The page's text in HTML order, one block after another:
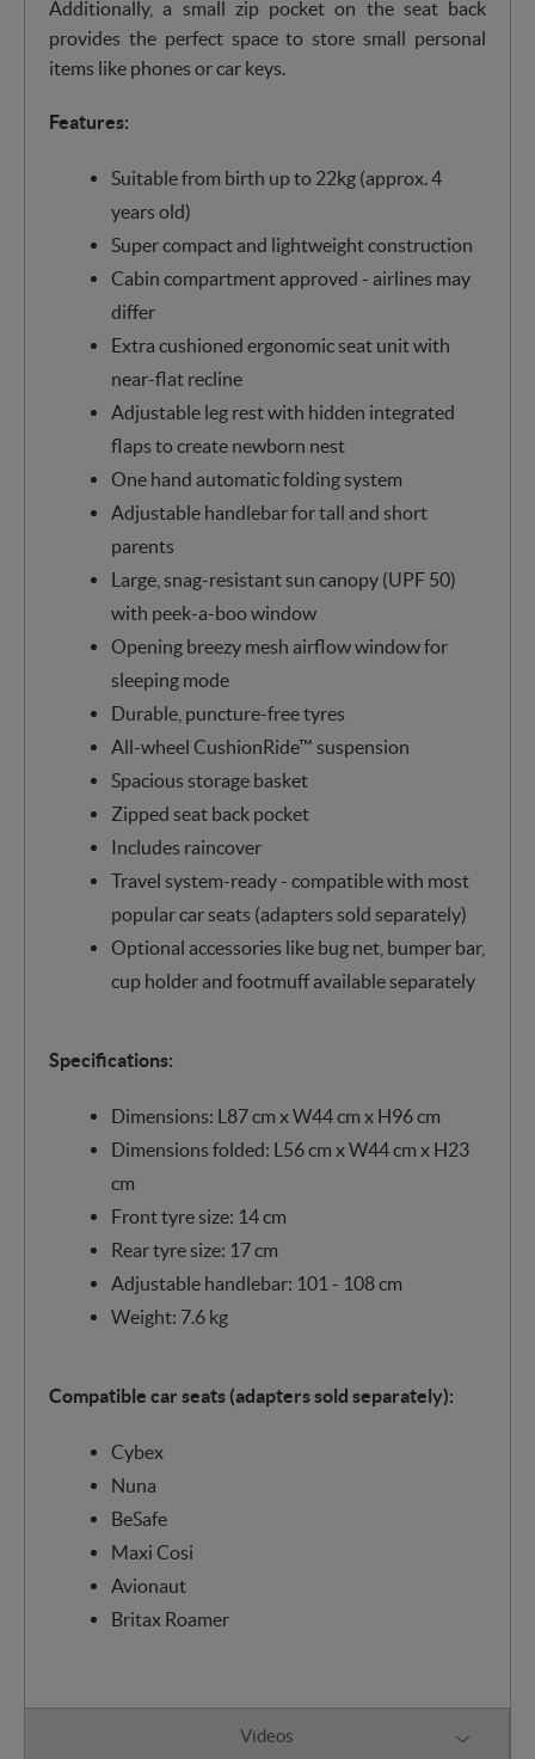
Additionally, a small zip pocket on the seat back
provides the perfect space to store small personal
items like phones or car keys.
Features:
Suitable from birth up to 22kg (approx. 4
years old)
Super compact and lightweight construction
Cabin compartment approved - airlines may
differ
Extra cushioned ergonomic seat unit with
near-flat recline
Adjustable leg rest with hidden integrated
flaps to create newborn nest
One hand automatic folding system
Adjustable handlebar for tall and short
parents
Large, snag-resistant sun canopy (UPF 50)
with peek-a-boo window
Opening breezy mesh airflow window for
sleeping mode
Durable, puncture-free tyres
All-wheel CushionRide™ suspension
Spacious storage basket
Zipped seat back pocket
Includes raincover
Travel system-ready - compatible with most
popular car seats (adapters sold separately)
Optional accessories like bug net, bumper bar,
cup holder and footmuff available separately
Specifications:
Dimensions: L87 cm x W44 cm x H96 cm
Dimensions folded: L56 cm x W44 cm x H23
cm
Front tyre size: 14 cm
Rear tyre size: 17 cm
Adjustable handlebar: 101 - 108 cm
Weight: 7.6 kg
Compatible car seats (adapters sold separately):
Cybex
Nuna
BeSafe
Maxi Cosi
Avionaut
Britax Roamer
Videos